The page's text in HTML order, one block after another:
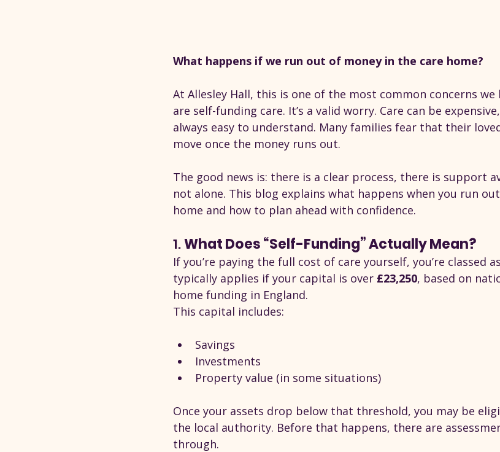
What happens if we run out of money in the care home?
At Allesley Hall, this is one of the most common concerns
are self-funding care. It’s a valid worry. Care can be
always easy to understand. Many families fear that their
move once the money runs out.
The good news is: there is a clear process, there is support
not alone. This blog explains what happens when you run
home and how to plan ahead with confidence.
1. What Does “Self-Funding” Actually Mean?
If you’re paying the full cost of care yourself, you’re classed
typically applies if your capital is over £23,250, based on
home funding in England.
This capital includes:
Savings
Investments
Property value (in some situations)
Once your assets drop below that threshold, you may be
the local authority. Before that happens, there are
through.